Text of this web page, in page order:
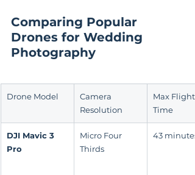
Comparing Popular
Drones for Wedding
Photography
Drone Model
Camera
Resolution
Max Flight
Time
DJI Mavic 3
Pro
Micro Four
Thirds
43 minutes